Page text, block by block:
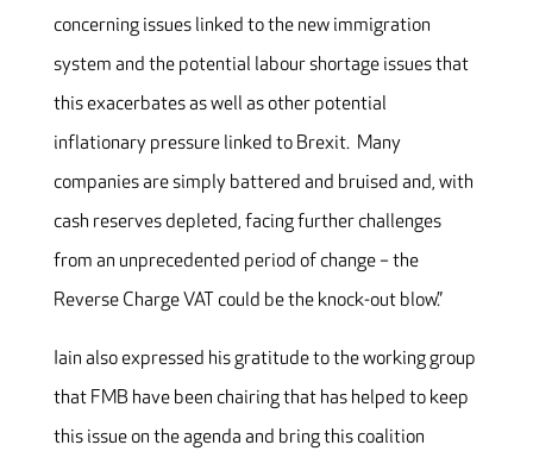
concerning issues linked to the new immigration
system and the potential labour shortage issues that
this exacerbates as well as other potential
inflationary pressure linked to Brexit. Many
companies are simply battered and bruised and, with
cash reserves depleted, facing further challenges
from an unprecedented period of change – the
Reverse Charge VAT could be the knock-out blow.”
Iain also expressed his gratitude to the working group
that FMB have been chairing that has helped to keep
this issue on the agenda and bring this coalition